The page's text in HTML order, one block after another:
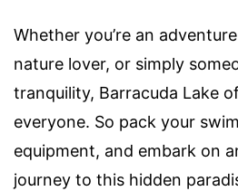
Whether you’re an
nature lover, or simply
tranquility, Barracuda Lake
everyone. So pack your
equipment, and embark on
journey to this hidden